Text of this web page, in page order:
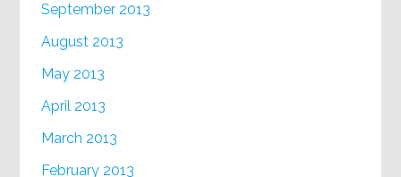
September 2013
August 2013
May 2013
April 2013
March 2013
February 2013